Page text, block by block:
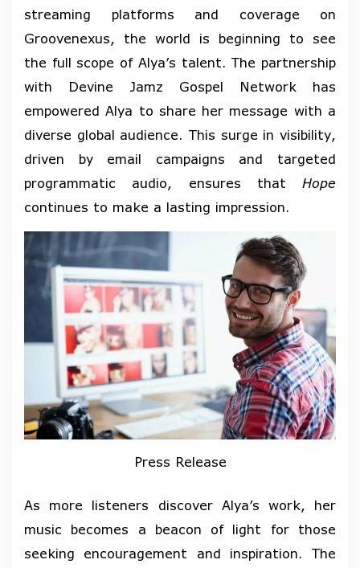
streaming platforms and coverage on
Groovenexus, the world is beginning to see
the full scope of Alya’s talent. The partnership
with Devine Jamz Gospel Network has
empowered Alya to share her message with a
diverse global audience. This surge in visibility,
driven by email campaigns and targeted
programmatic audio, ensures that Hope
continues to make a lasting impression.
Press Release
As more listeners discover Alya’s work, her
music becomes a beacon of light for those
seeking encouragement and inspiration. The